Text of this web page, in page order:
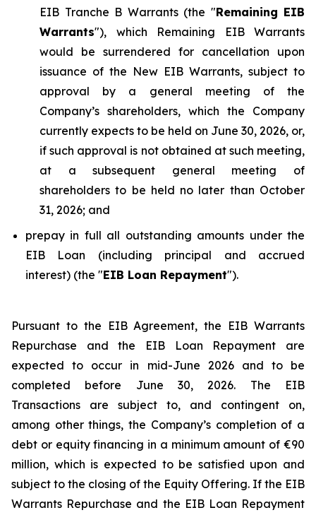
EIB Tranche B Warrants (the "Remaining EIB
Warrants"), which Remaining EIB Warrants
would be surrendered for cancellation upon
issuance of the New EIB Warrants, subject to
approval by a general meeting of the
Company’s shareholders, which the Company
currently expects to be held on June 30, 2026, or,
if such approval is not obtained at such meeting,
at a subsequent general meeting of
shareholders to be held no later than October
31, 2026; and
prepay in full all outstanding amounts under the
EIB Loan (including principal and accrued
interest) (the "EIB Loan Repayment").
Pursuant to the EIB Agreement, the EIB Warrants
Repurchase and the EIB Loan Repayment are
expected to occur in mid-June 2026 and to be
completed before June 30, 2026. The EIB
Transactions are subject to, and contingent on,
among other things, the Company’s completion of a
debt or equity financing in a minimum amount of €90
million, which is expected to be satisfied upon and
subject to the closing of the Equity Offering. If the EIB
Warrants Repurchase and the EIB Loan Repayment